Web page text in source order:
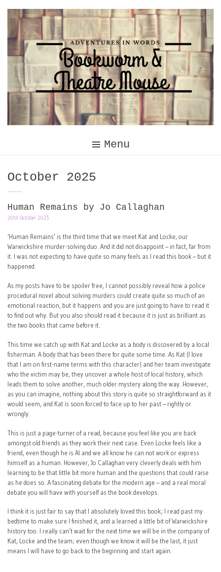
content
Menu
Month:
October 2025
Human Remains by Jo Callaghan
20th October 2025
‘Human Remains’ is the third time that we meet Kat and Locke, our
Warwickshire murder-solving duo. And it did not disappoint – in fact, far from
it. I was not expecting to have quite so many feels as I read this book – but it
happened.
As my posts have to be spoiler free, I cannot possibly reveal how a police
procedural novel about solving murders could create quite so much of an
emotional reaction, but it happens and you are just going to have to read it
to find out why. But you also should read it because it is just as brilliant as
the two books that came before it.
This time we catch up with Kat and Locke as a body is discovered by a local
fisherman. A body that has been there for quite some time. As Kat (I love
that I am on first-name terms with this character) and her team investigate
who the victim may be, they uncover a whole host of local history, which
leads them to solve another, much older mystery along the way. However,
as you can imagine, nothing about this story is quite so straightforward as it
would seem, and Kat is soon forced to face up to her past – rightly or
wrongly.
This is just a page-turner of a read, because you feel like you are back
amongst old friends as they work their next case. Even Locke feels like a
friend, even though he is AI and we all know he can not work or express
himself as a human. However, Jo Callaghan very cleverly deals with him
learning to be that little bit more human and the questions that could raise
as he does so. A fascinating debate for the modern age – and a real moral
debate you will have with yourself as the book develops.
I think it is just fair to say that I absolutely loved this book; I read past my
bedtime to make sure I finished it, and a learned a little bit of Warwickshire
history too. I really can’t wait for the next time we will be in the company of
Kat, Locke and the team; even though we know it will be the last, it just
means I will have to go back to the beginning and start again.